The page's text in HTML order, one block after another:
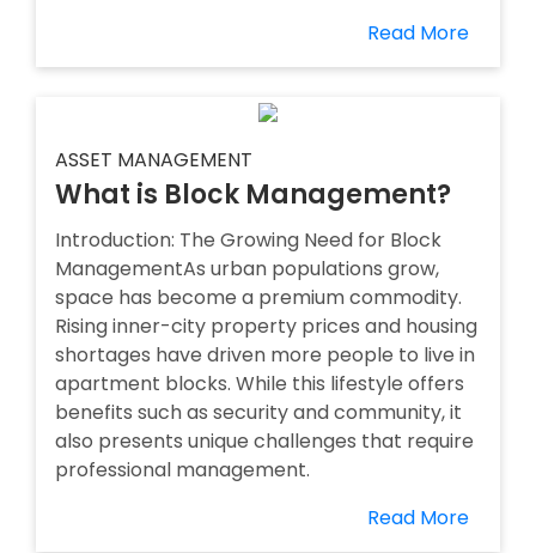
Read More
ASSET MANAGEMENT
What is Block Management?
Introduction: The Growing Need for Block
ManagementAs urban populations grow,
space has become a premium commodity.
Rising inner-city property prices and housing
shortages have driven more people to live in
apartment blocks. While this lifestyle offers
benefits such as security and community, it
also presents unique challenges that require
professional management.
Read More